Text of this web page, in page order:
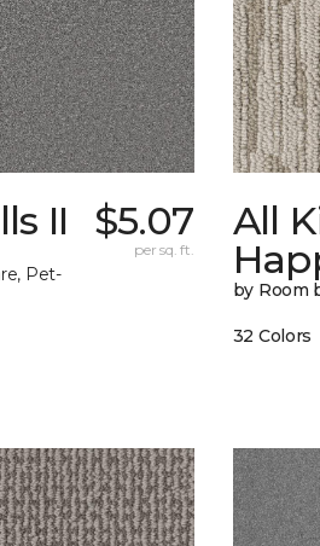
II
Pet-
$5.07
per sq. ft.
All
by Room
32 Colors